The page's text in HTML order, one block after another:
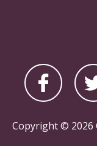
Copyright © 2026